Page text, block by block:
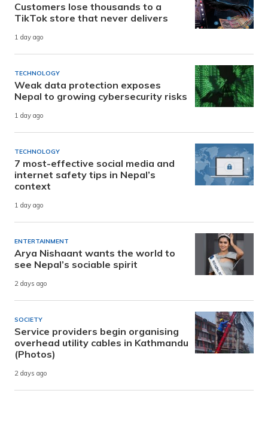
Customers lose thousands to a
TikTok store that never delivers
1 day ago
TECHNOLOGY
Weak data protection exposes
Nepal to growing cybersecurity risks
1 day ago
TECHNOLOGY
7 most-effective social media and
internet safety tips in Nepal’s
context
1 day ago
ENTERTAINMENT
Arya Nishaant wants the world to
see Nepal’s sociable spirit
2 days ago
SOCIETY
Service providers begin organising
overhead utility cables in Kathmandu
(Photos)
2 days ago